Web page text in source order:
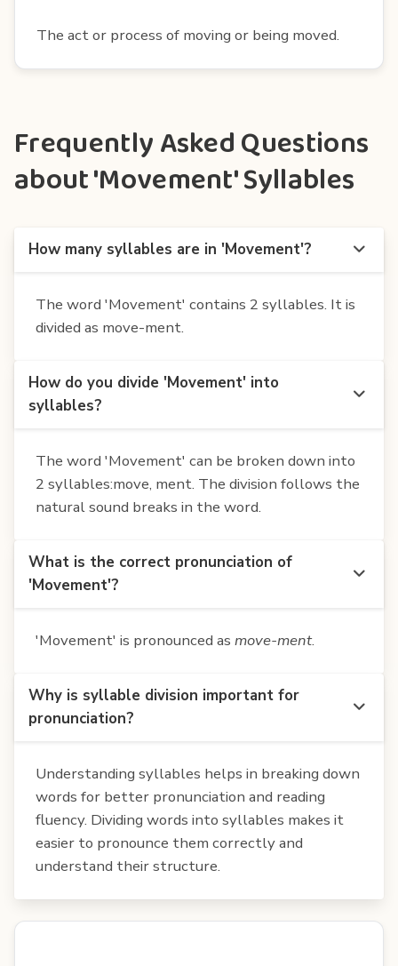
The act or process of moving or being moved.
Frequently Asked Questions
about 'Movement' Syllables
How many syllables are in 'Movement'?
The word 'Movement' contains 2 syllables. It is
divided as move-ment.
How do you divide 'Movement' into
syllables?
The word 'Movement' can be broken down into
2 syllables:move, ment. The division follows the
natural sound breaks in the word.
What is the correct pronunciation of
'Movement'?
'Movement' is pronounced as move-ment.
Why is syllable division important for
pronunciation?
Understanding syllables helps in breaking down
words for better pronunciation and reading
fluency. Dividing words into syllables makes it
easier to pronounce them correctly and
understand their structure.